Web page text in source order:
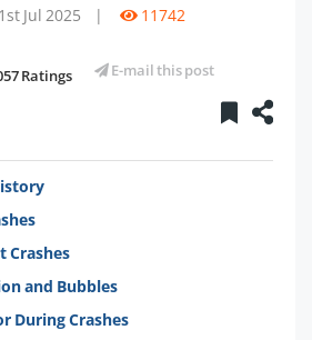
Jul 2025 | 11742
Ratings E-mail this post
Crashes
and Bubbles
During Crashes